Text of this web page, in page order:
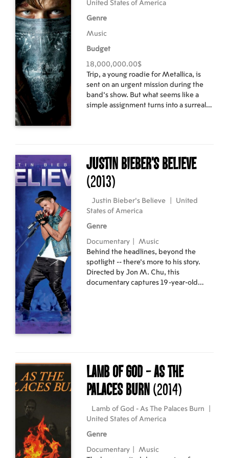
United States of America
Genre
Music
Budget
18,000,000.00$
Trip, a young roadie for Metallica, is
sent on an urgent mission during the
band's show. But what seems like a
simple assignment turns into a surreal
Justin Bieber's Believe
(2013)
Justin Bieber's Believe
United
States of America
Genre
Documentary
Music
Behind the headlines, beyond the
spotlight -- there's more to his story.
Directed by Jon M. Chu, this
documentary captures 19-year-old
unprecedented behind-the-scenes
access and special appearances from
manager Scooter Braun, Pattie Mallette,
Usher, Ludacris and many more.
Lamb of God - As The
Palaces Burn (2014)
Lamb of God - As The Palaces Burn
United States of America
Genre
Documentary
Music